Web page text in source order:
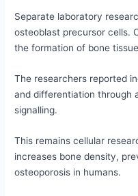
Separate laboratory
osteoblast precursor cells.
the formation of bone
The researchers reported
and differentiation through
signalling.
This remains cellular
increases bone density,
osteoporosis in humans.